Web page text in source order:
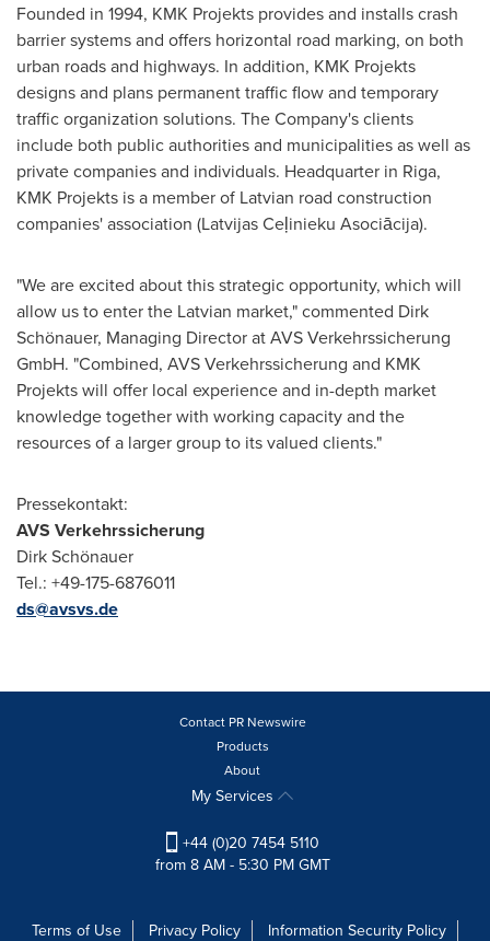
Founded in 1994, KMK Projekts provides and installs crash
barrier systems and offers horizontal road marking, on both
urban roads and highways. In addition, KMK Projekts
designs and plans permanent traffic flow and temporary
traffic organization solutions. The Company's clients
include both public authorities and municipalities as well as
private companies and individuals. Headquarter in Riga,
KMK Projekts is a member of Latvian road construction
companies' association (Latvijas Ceļinieku Asociācija).
"We are excited about this strategic opportunity, which will
allow us to enter the Latvian market," commented Dirk
Schönauer, Managing Director at AVS Verkehrssicherung
GmbH. "Combined, AVS Verkehrssicherung and KMK
Projekts will offer local experience and in-depth market
knowledge together with working capacity and the
resources of a larger group to its valued clients."
Pressekontakt:
AVS Verkehrssicherung
Dirk Schönauer
Tel.: +49-175-6876011
ds@avsvs.de
Contact PR Newswire
Products
About
My Services
+44 (0)20 7454 5110
from 8 AM - 5:30 PM GMT
Terms of Use Privacy Policy Information Security Policy